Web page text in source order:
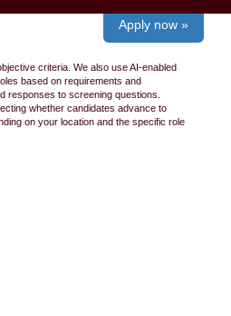
Apply now »
criteria. We also use AI-enabled
based on requirements and
responses to screening questions.
whether candidates advance to
on your location and the specific role